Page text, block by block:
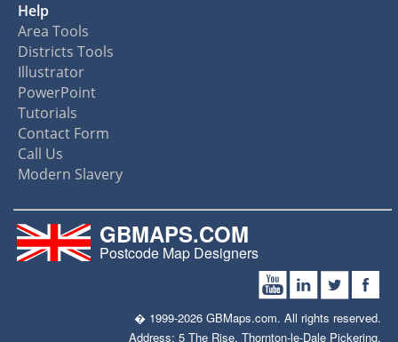
Help
Area Tools
Districts Tools
Illustrator
PowerPoint
Tutorials
Contact Form
Call Us
Modern Slavery
GBMAPS.COM
Postcode Map Designers
� 1999-2026 GBMaps.com. All rights reserved.
Address: 5 The Rise, Thornton-le-Dale Pickering,